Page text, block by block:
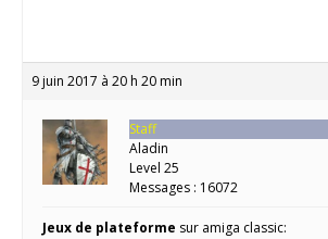
9 juin 2017 à 20 h 20 min
Staff
Aladin
Level 25
Messages : 16072
Jeux de plateforme sur amiga classic: